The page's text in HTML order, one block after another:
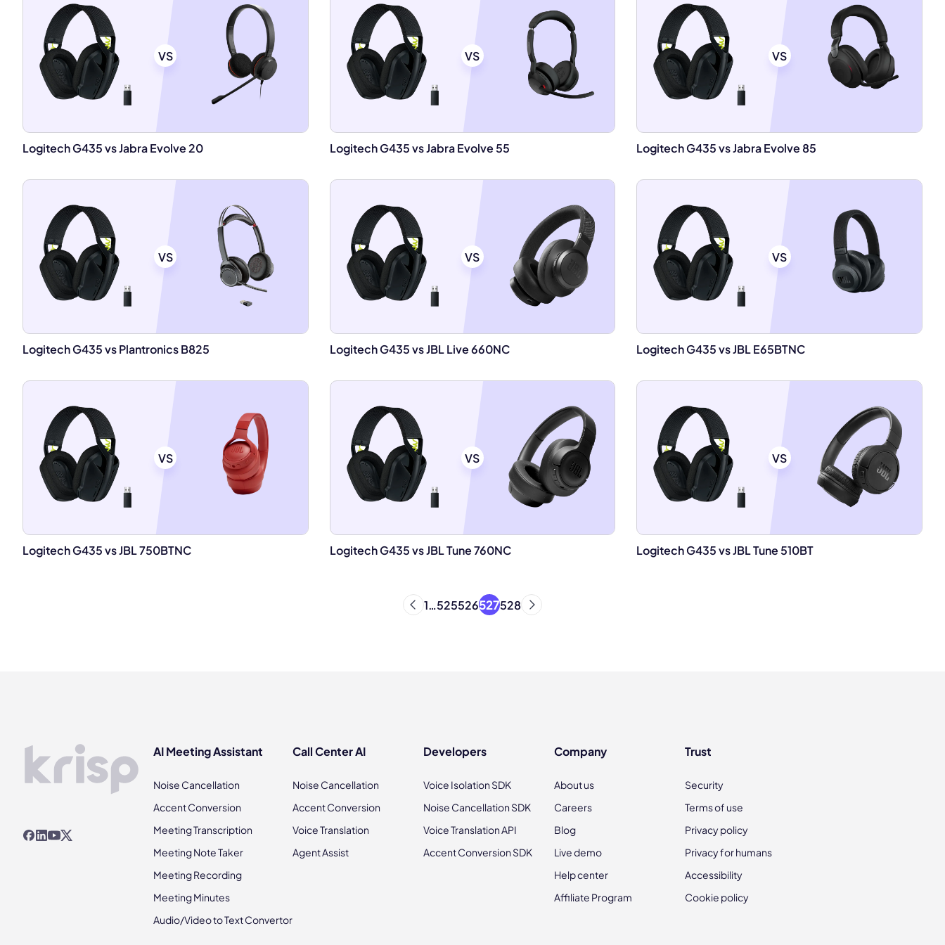
VS
Logitech G435 vs Jabra Evolve 20
VS
Logitech G435 vs Jabra Evolve 55
VS
Logitech G435 vs Jabra Evolve 85
VS
Logitech G435 vs Plantronics B825
VS
Logitech G435 vs JBL Live 660NC
VS
Logitech G435 vs JBL E65BTNC
VS
Logitech G435 vs JBL 750BTNC
VS
Logitech G435 vs JBL Tune 760NC
VS
Logitech G435 vs JBL Tune 510BT
1…525526527528
AI Meeting Assistant
Noise Cancellation
Accent Conversion
Meeting Transcription
Meeting Note Taker
Meeting Recording
Meeting Minutes
Audio/Video to Text Convertor
Call Center AI
Noise Cancellation
Accent Conversion
Voice Translation
Agent Assist
Developers
Voice Isolation SDK
Noise Cancellation SDK
Voice Translation API
Accent Conversion SDK
Company
About us
Careers
Blog
Live demo
Help center
Affiliate Program
Trust
Security
Terms of use
Privacy policy
Privacy for humans
Accessibility
Cookie policy